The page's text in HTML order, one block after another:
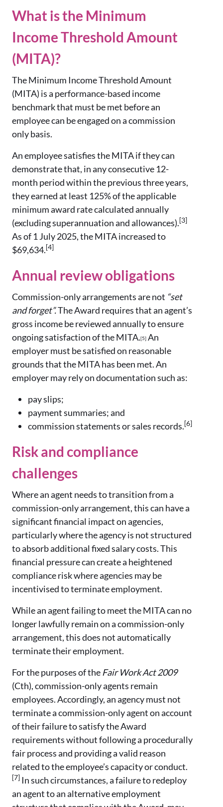
What is the Minimum
Income Threshold Amount
(MITA)?
The Minimum Income Threshold Amount
(MITA) is a performance-based income
benchmark that must be met before an
employee can be engaged on a commission
only basis.
An employee satisfies the MITA if they can
demonstrate that, in any consecutive 12-
month period within the previous three years,
they earned at least 125% of the applicable
minimum award rate calculated annually
(excluding superannuation and allowances).[3]
As of 1 July 2025, the MITA increased to
$69,634.[4]
Annual review obligations
Commission-only arrangements are not “set
and forget”.The Award requires that an agent’s
gross income be reviewed annually to ensure
ongoing satisfaction of the MITA.[5] An
employer must be satisfied on reasonable
grounds that the MITA has been met. An
employer may rely on documentation such as:
pay slips;
payment summaries; and
commission statements or sales records.[6]
Risk and compliance
challenges
Where an agent needs to transition from a
commission-only arrangement, this can have a
significant financial impact on agencies,
particularly where the agency is not structured
to absorb additional fixed salary costs. This
financial pressure can create a heightened
compliance risk where agencies may be
incentivised to terminate employment.
While an agent failing to meet the MITA can no
longer lawfully remain on a commission-only
arrangement, this does not automatically
terminate their employment.
For the purposes of the Fair Work Act 2009
(Cth), commission-only agents remain
employees. Accordingly, an agency must not
terminate a commission-only agent on account
of their failure to satisfy the Award
requirements without following a procedurally
fair process and providing a valid reason
related to the employee’s capacity or conduct.
[7] In such circumstances, a failure to redeploy
an agent to an alternative employment